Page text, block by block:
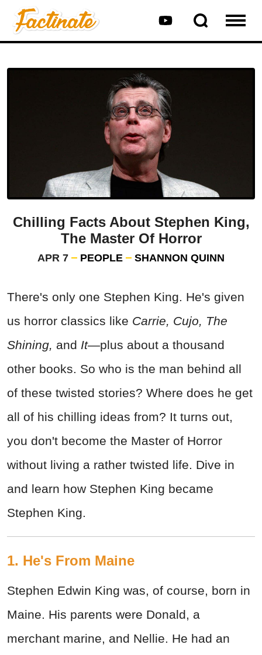
Chilling Facts About Stephen King,
The Master Of Horror
APR 7 PEOPLE SHANNON QUINN
There's only one Stephen King. He's given
us horror classics like Carrie, Cujo, The
Shining, and It—plus about a thousand
other books. So who is the man behind all
of these twisted stories? Where does he get
all of his chilling ideas from? It turns out,
you don't become the Master of Horror
without living a rather twisted life. Dive in
and learn how Stephen King became
Stephen King.
1. He's From Maine
Stephen Edwin King was, of course, born in
Maine. His parents were Donald, a
merchant marine, and Nellie. He had an